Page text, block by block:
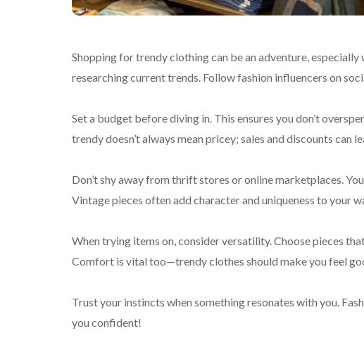
Shopping for trendy clothing can be an adventure,
researching current trends. Follow fashion influencers on
Set a budget before diving in. This ensures you don’t
trendy doesn’t always mean pricey; sales and discounts can
Don’t shy away from thrift stores or online marketplaces.
Vintage pieces often add character and uniqueness to your
When trying items on, consider versatility. Choose pieces
Comfort is vital too—trendy clothes should make you feel
Trust your instincts when something resonates with you.
you confident!